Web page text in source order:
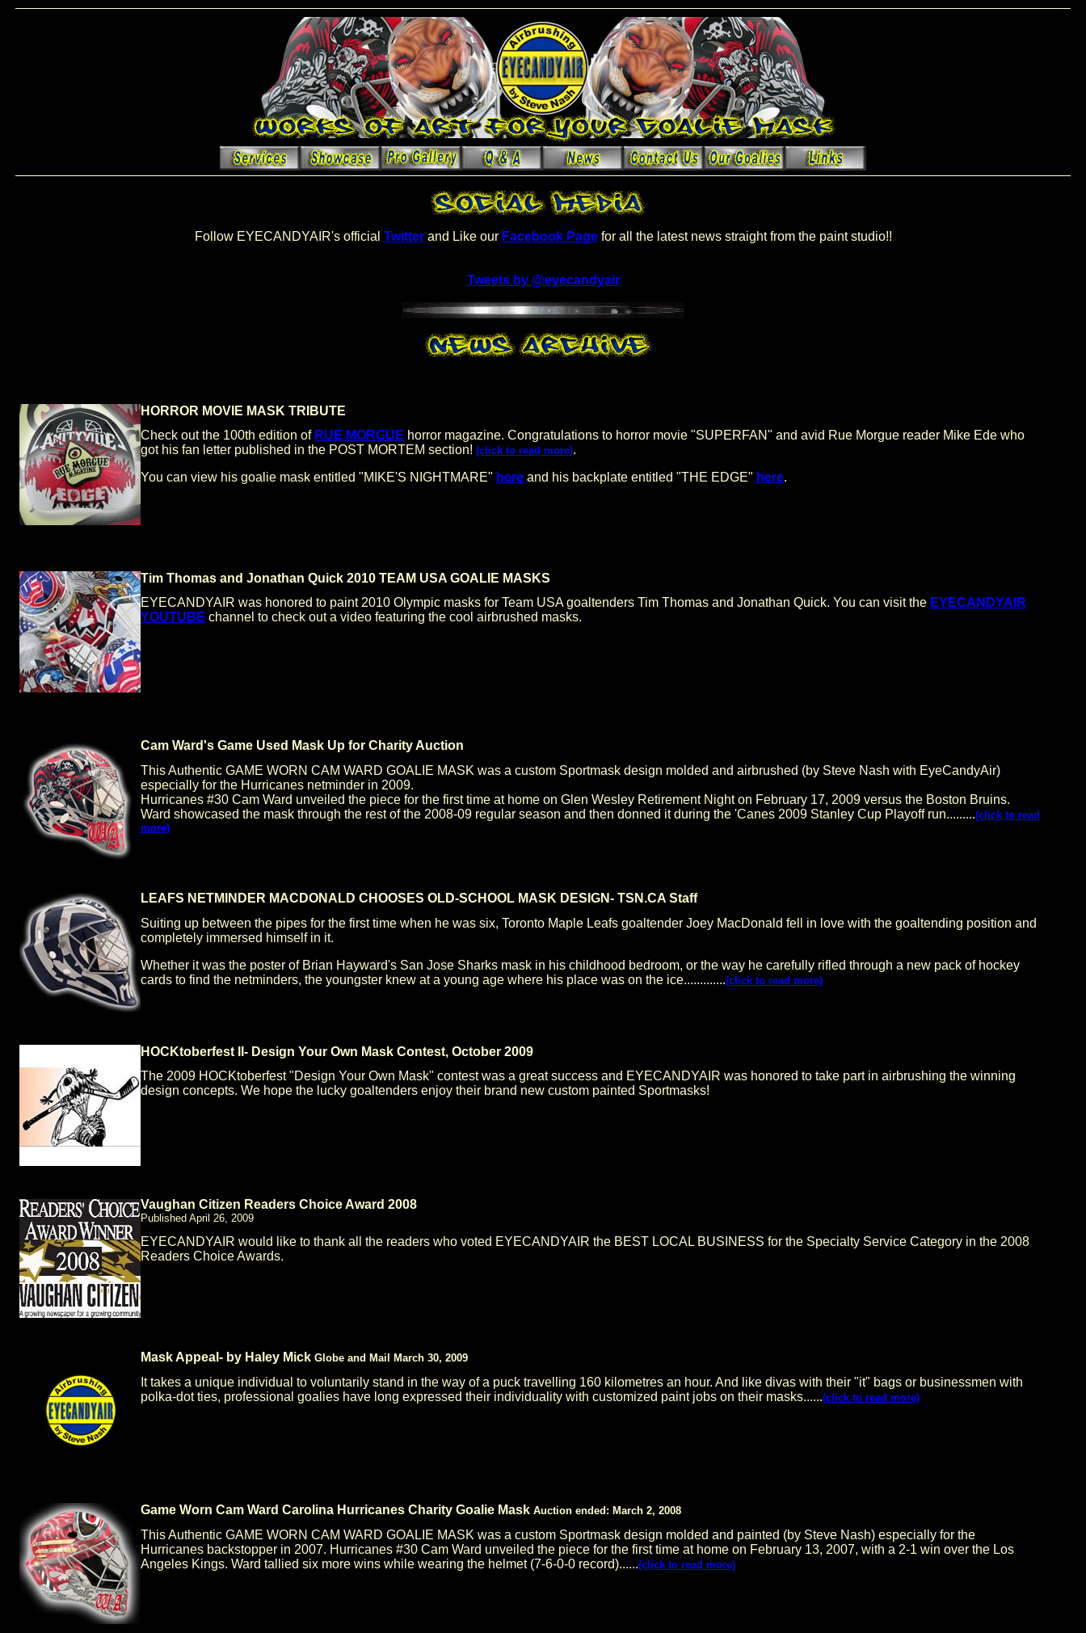
Follow EYECANDYAIR's official Twitterand Like our Facebook Pagefor all the latest news straight from the paint studio!!
Tweets by @eyecandyair
HORROR MOVIE MASK TRIBUTE
Check out the 100th edition of RUE MORGUE horror magazine. Congratulations to horror movie "SUPERFAN" and avid Rue Morgue reader Mike Ede who
got his fan letter published in the POST MORTEM section!(click to read more).
You can view his goalie mask entitled "MIKE'S NIGHTMARE" here and his backplate entitled "THE EDGE" here.
Tim Thomas and Jonathan Quick 2010 TEAM USA GOALIE MASKS
EYECANDYAIR was honored to paint 2010 Olympic masks for Team USA goaltenders Tim Thomas and Jonathan Quick. You can visit the EYECANDYAIR
YOUTUBE channel to check out a video featuring the cool airbrushed masks.
Cam Ward's Game Used Mask Up for Charity Auction
This Authentic GAME WORN CAM WARD GOALIE MASK was a custom Sportmask design molded and airbrushed (by Steve Nash with EyeCandyAir)
especially for the Hurricanes netminder in 2009.
Hurricanes #30 Cam Ward unveiled the piece for the first time at home on Glen Wesley Retirement Night on February 17, 2009 versus the Boston Bruins.
Ward showcased the mask through the rest of the 2008-09 regular season and then donned it during the 'Canes 2009 Stanley Cup Playoff run.........(click to read
more)
LEAFS NETMINDER MACDONALD CHOOSES OLD-SCHOOL MASK DESIGN- TSN.CA Staff
Suiting up between the pipes for the first time when he was six, Toronto Maple Leafs goaltender Joey MacDonald fell in love with the goaltending position and
completely immersed himself in it.
Whether it was the poster of Brian Hayward's San Jose Sharks mask in his childhood bedroom, or the way he carefully rifled through a new pack of hockey
cards to find the netminders, the youngster knew at a young age where his place was on the ice.............(click to read more)
HOCKtoberfest II- Design Your Own Mask Contest, October 2009
The 2009 HOCKtoberfest "Design Your Own Mask" contest was a great success and EYECANDYAIR was honored to take part in airbrushing the winning
design concepts. We hope the lucky goaltenders enjoy their brand new custom painted Sportmasks!
Vaughan Citizen Readers Choice Award 2008
Published April 26, 2009
EYECANDYAIR would like to thank all the readers who voted EYECANDYAIR the BEST LOCAL BUSINESS for the Specialty Service Category in the 2008
Readers Choice Awards.
Mask Appeal- by Haley MickGlobe and Mail March 30, 2009
It takes a unique individual to voluntarily stand in the way of a puck travelling 160 kilometres an hour. And like divas with their "it" bags or businessmen with
polka-dot ties, professional goalies have long expressed their individuality with customized paint jobs on their masks......(click to read more)
Game Worn Cam Ward Carolina Hurricanes Charity Goalie MaskAuction ended: March 2, 2008
This Authentic GAME WORN CAM WARD GOALIE MASK was a custom Sportmask design molded and painted (by Steve Nash) especially for the
Hurricanes backstopper in 2007. Hurricanes #30 Cam Ward unveiled the piece for the first time at home on February 13, 2007, with a 2-1 win over the Los
Angeles Kings. Ward tallied six more wins while wearing the helmet (7-6-0-0 record)......(click to read more)